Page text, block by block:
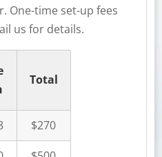
One-time set-up fees
us for details.
Total
$270